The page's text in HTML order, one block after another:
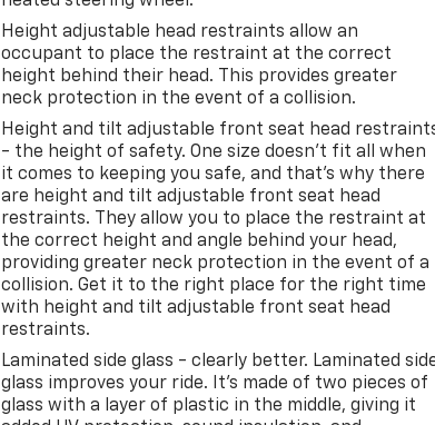
Height adjustable head restraints allow an
occupant to place the restraint at the correct
height behind their head. This provides greater
neck protection in the event of a collision.
Height and tilt adjustable front seat head
- the height of safety. One size doesn’t fit all when
it comes to keeping you safe, and that’s why there
are height and tilt adjustable front seat head
restraints. They allow you to place the restraint at
the correct height and angle behind your head,
providing greater neck protection in the event of a
collision. Get it to the right place for the right time
with height and tilt adjustable front seat head
restraints.
Laminated side glass - clearly better. Laminated
glass improves your ride. It’s made of two pieces of
glass with a layer of plastic in the middle, giving it